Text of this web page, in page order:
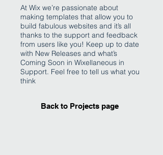
At Wix we’re passionate about
making templates that allow you to
build fabulous websites and it’s all
thanks to the support and feedback
from users like you! Keep up to date
with New Releases and what’s
Coming Soon in Wixellaneous in
Support. Feel free to tell us what you
think
Back to Projects page